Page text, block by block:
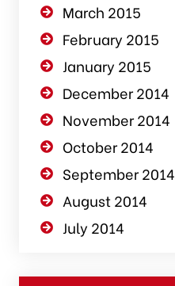
March 2015
February 2015
January 2015
December 2014
November 2014
October 2014
September 2014
August 2014
July 2014